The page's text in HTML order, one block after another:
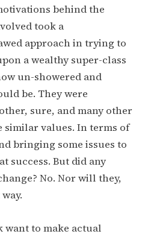
behind the
took a
approach in trying to
a wealthy super-class
un-showered and
be. They were
sure, and many other
similar values. In terms of
bringing some issues to
success. But did any
No. Nor will they,
want to make actual